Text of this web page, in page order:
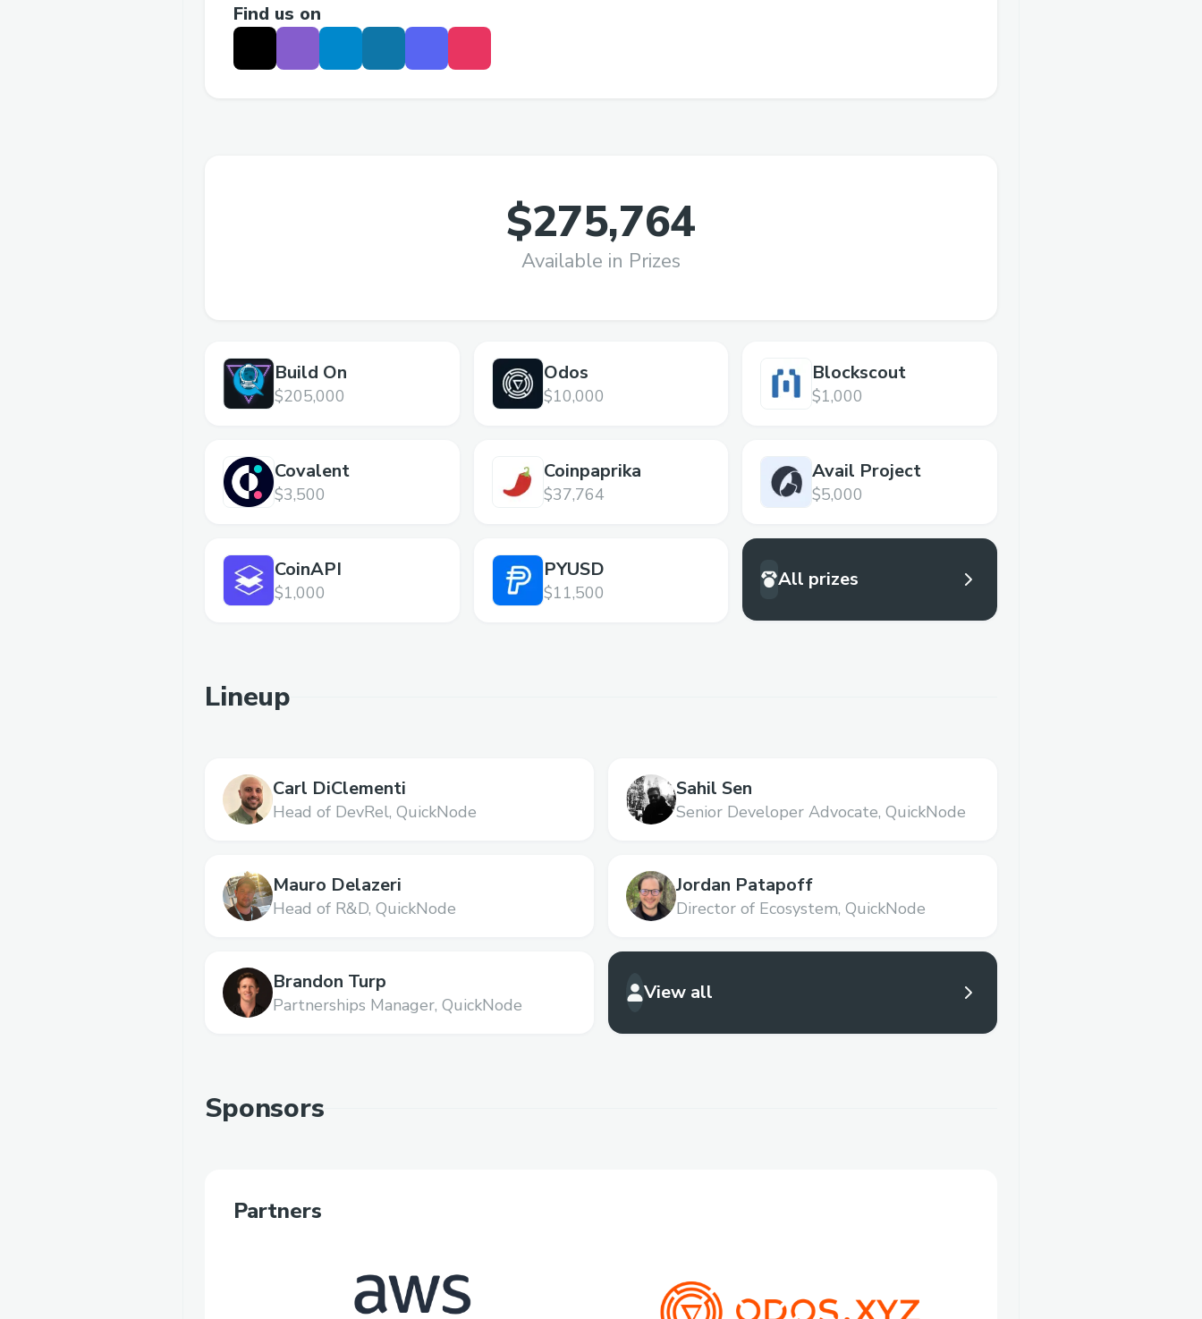
Find us on
$275,764
Available in Prizes
Build On
$205,000
Odos
$10,000
Blockscout
$1,000
Covalent
$3,500
Coinpaprika
$37,764
Avail Project
$5,000
CoinAPI
$1,000
PYUSD
$11,500
All prizes
Lineup
Carl DiClementi
Head of DevRel, QuickNode
Sahil Sen
Senior Developer Advocate, QuickNode
Mauro Delazeri
Head of R&D, QuickNode
Jordan Patapoff
Director of Ecosystem, QuickNode
Brandon Turp
Partnerships Manager, QuickNode
View all
Sponsors
Partners